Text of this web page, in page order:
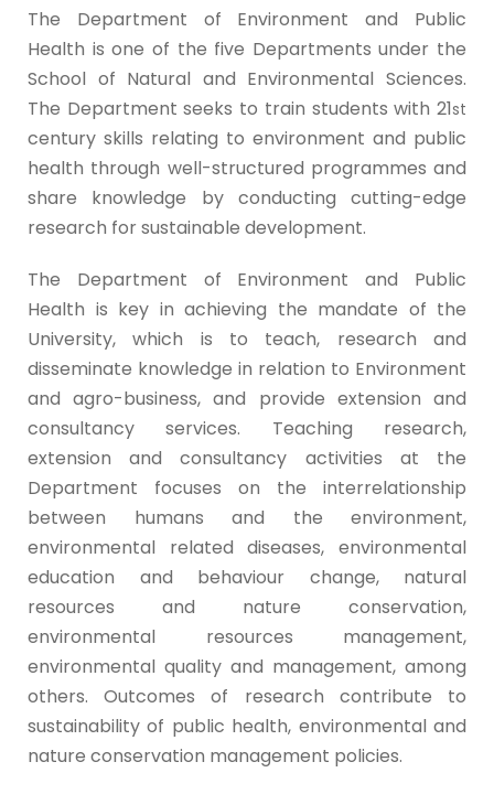
The Department of Environment and Public
Health is one of the five Departments under the
School of Natural and Environmental Sciences.
The Department seeks to train students with 21st
century skills relating to environment and public
health through well-structured programmes and
share knowledge by conducting cutting-edge
research for sustainable development.
The Department of Environment and Public
Health is key in achieving the mandate of the
University, which is to teach, research and
disseminate knowledge in relation to Environment
and agro-business, and provide extension and
consultancy services. Teaching research,
extension and consultancy activities at the
Department focuses on the interrelationship
between humans and the environment,
environmental related diseases, environmental
education and behaviour change, natural
resources and nature conservation,
environmental resources management,
environmental quality and management, among
others. Outcomes of research contribute to
sustainability of public health, environmental and
nature conservation management policies.